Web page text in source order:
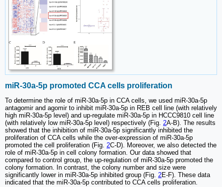
miR-30a-5p promoted CCA cells proliferation
To determine the role of miR-30a-5p in CCA cells, we used miR-30a-5p
antagomir and agomir to inhibit miR-30a-5p in REB cell line (with relatively
high miR-30a-5p level) and up-regulate miR-30a-5p in HCCC9810 cell line
(with relatively low miR-30a-5p level) respectively (Fig. 2A-B). The results
showed that the inhibition of miR-30a-5p significantly inhibited the
proliferation of CCA cells while the over-expression of miR-30a-5p
promoted the cell proliferation (Fig. 2C-D). Moreover, we also detected the
role of miR-30a-5p in cell colony formation. Our data showed that
compared to control group, the up-regulation of miR-30a-5p promoted the
colony formation. In contrast, the colony number and size were
significantly lower in miR-30a-5p inhibited group (Fig. 2E-F). These data
indicated that the miR-30a-5p contributed to CCA cells proliferation.